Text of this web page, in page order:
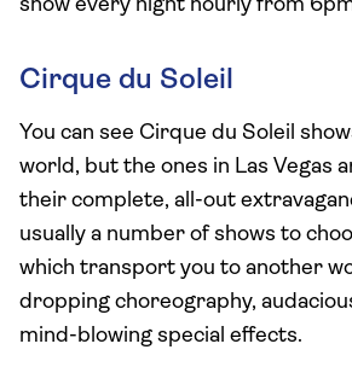
show every night hourly from
Cirque du Soleil
You can see Cirque du Soleil
world, but the ones in Las Vegas
their complete, all-out
usually a number of shows to
which transport you to another
dropping choreography,
mind-blowing special effects.